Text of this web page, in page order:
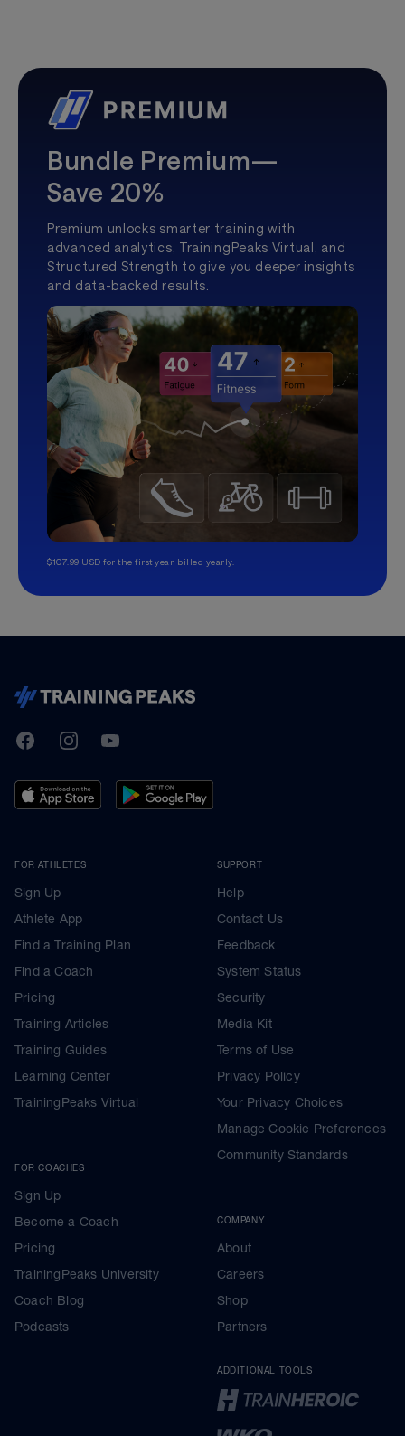
Bundle Premium—
Save 20%
Premium unlocks smarter training with
advanced analytics, TrainingPeaks Virtual, and
Structured Strength to give you deeper insights
and data-backed results.
$107.99 USD for the first year, billed yearly.
TrainingPeaks
FacebookInstagramYoutube
FOR ATHLETES
Sign Up
Athlete App
Find a Training Plan
Find a Coach
Pricing
Training Articles
Training Guides
Learning Center
TrainingPeaks Virtual
FOR COACHES
Sign Up
Become a Coach
Pricing
TrainingPeaks University
Coach Blog
Podcasts
SUPPORT
Help
Contact Us
Feedback
System Status
Security
Media Kit
Terms of Use
Privacy Policy
Your Privacy Choices
Manage Cookie Preferences
Community Standards
COMPANY
About
Careers
Shop
Partners
ADDITIONAL TOOLS